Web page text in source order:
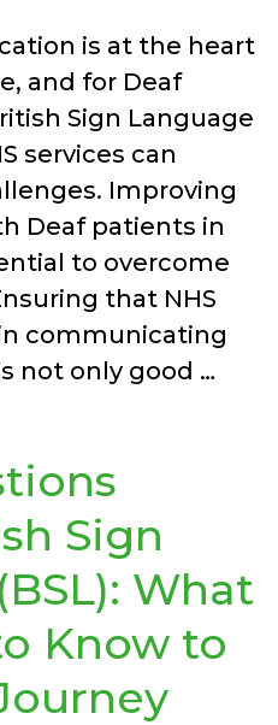
is at the heart
and for Deaf
Sign Language
services can
Improving
Deaf patients in
to overcome
that NHS
communicating
not only good …
Sign
What
Know to